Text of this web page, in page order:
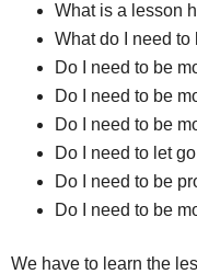
What is a lesson
What do I need to
Do I need to be
Do I need to be
Do I need to be
Do I need to let
Do I need tobe
Do I need tobe
We have to learn the